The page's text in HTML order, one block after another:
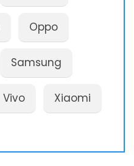
Oppo
Samsung
Vivo Xiaomi